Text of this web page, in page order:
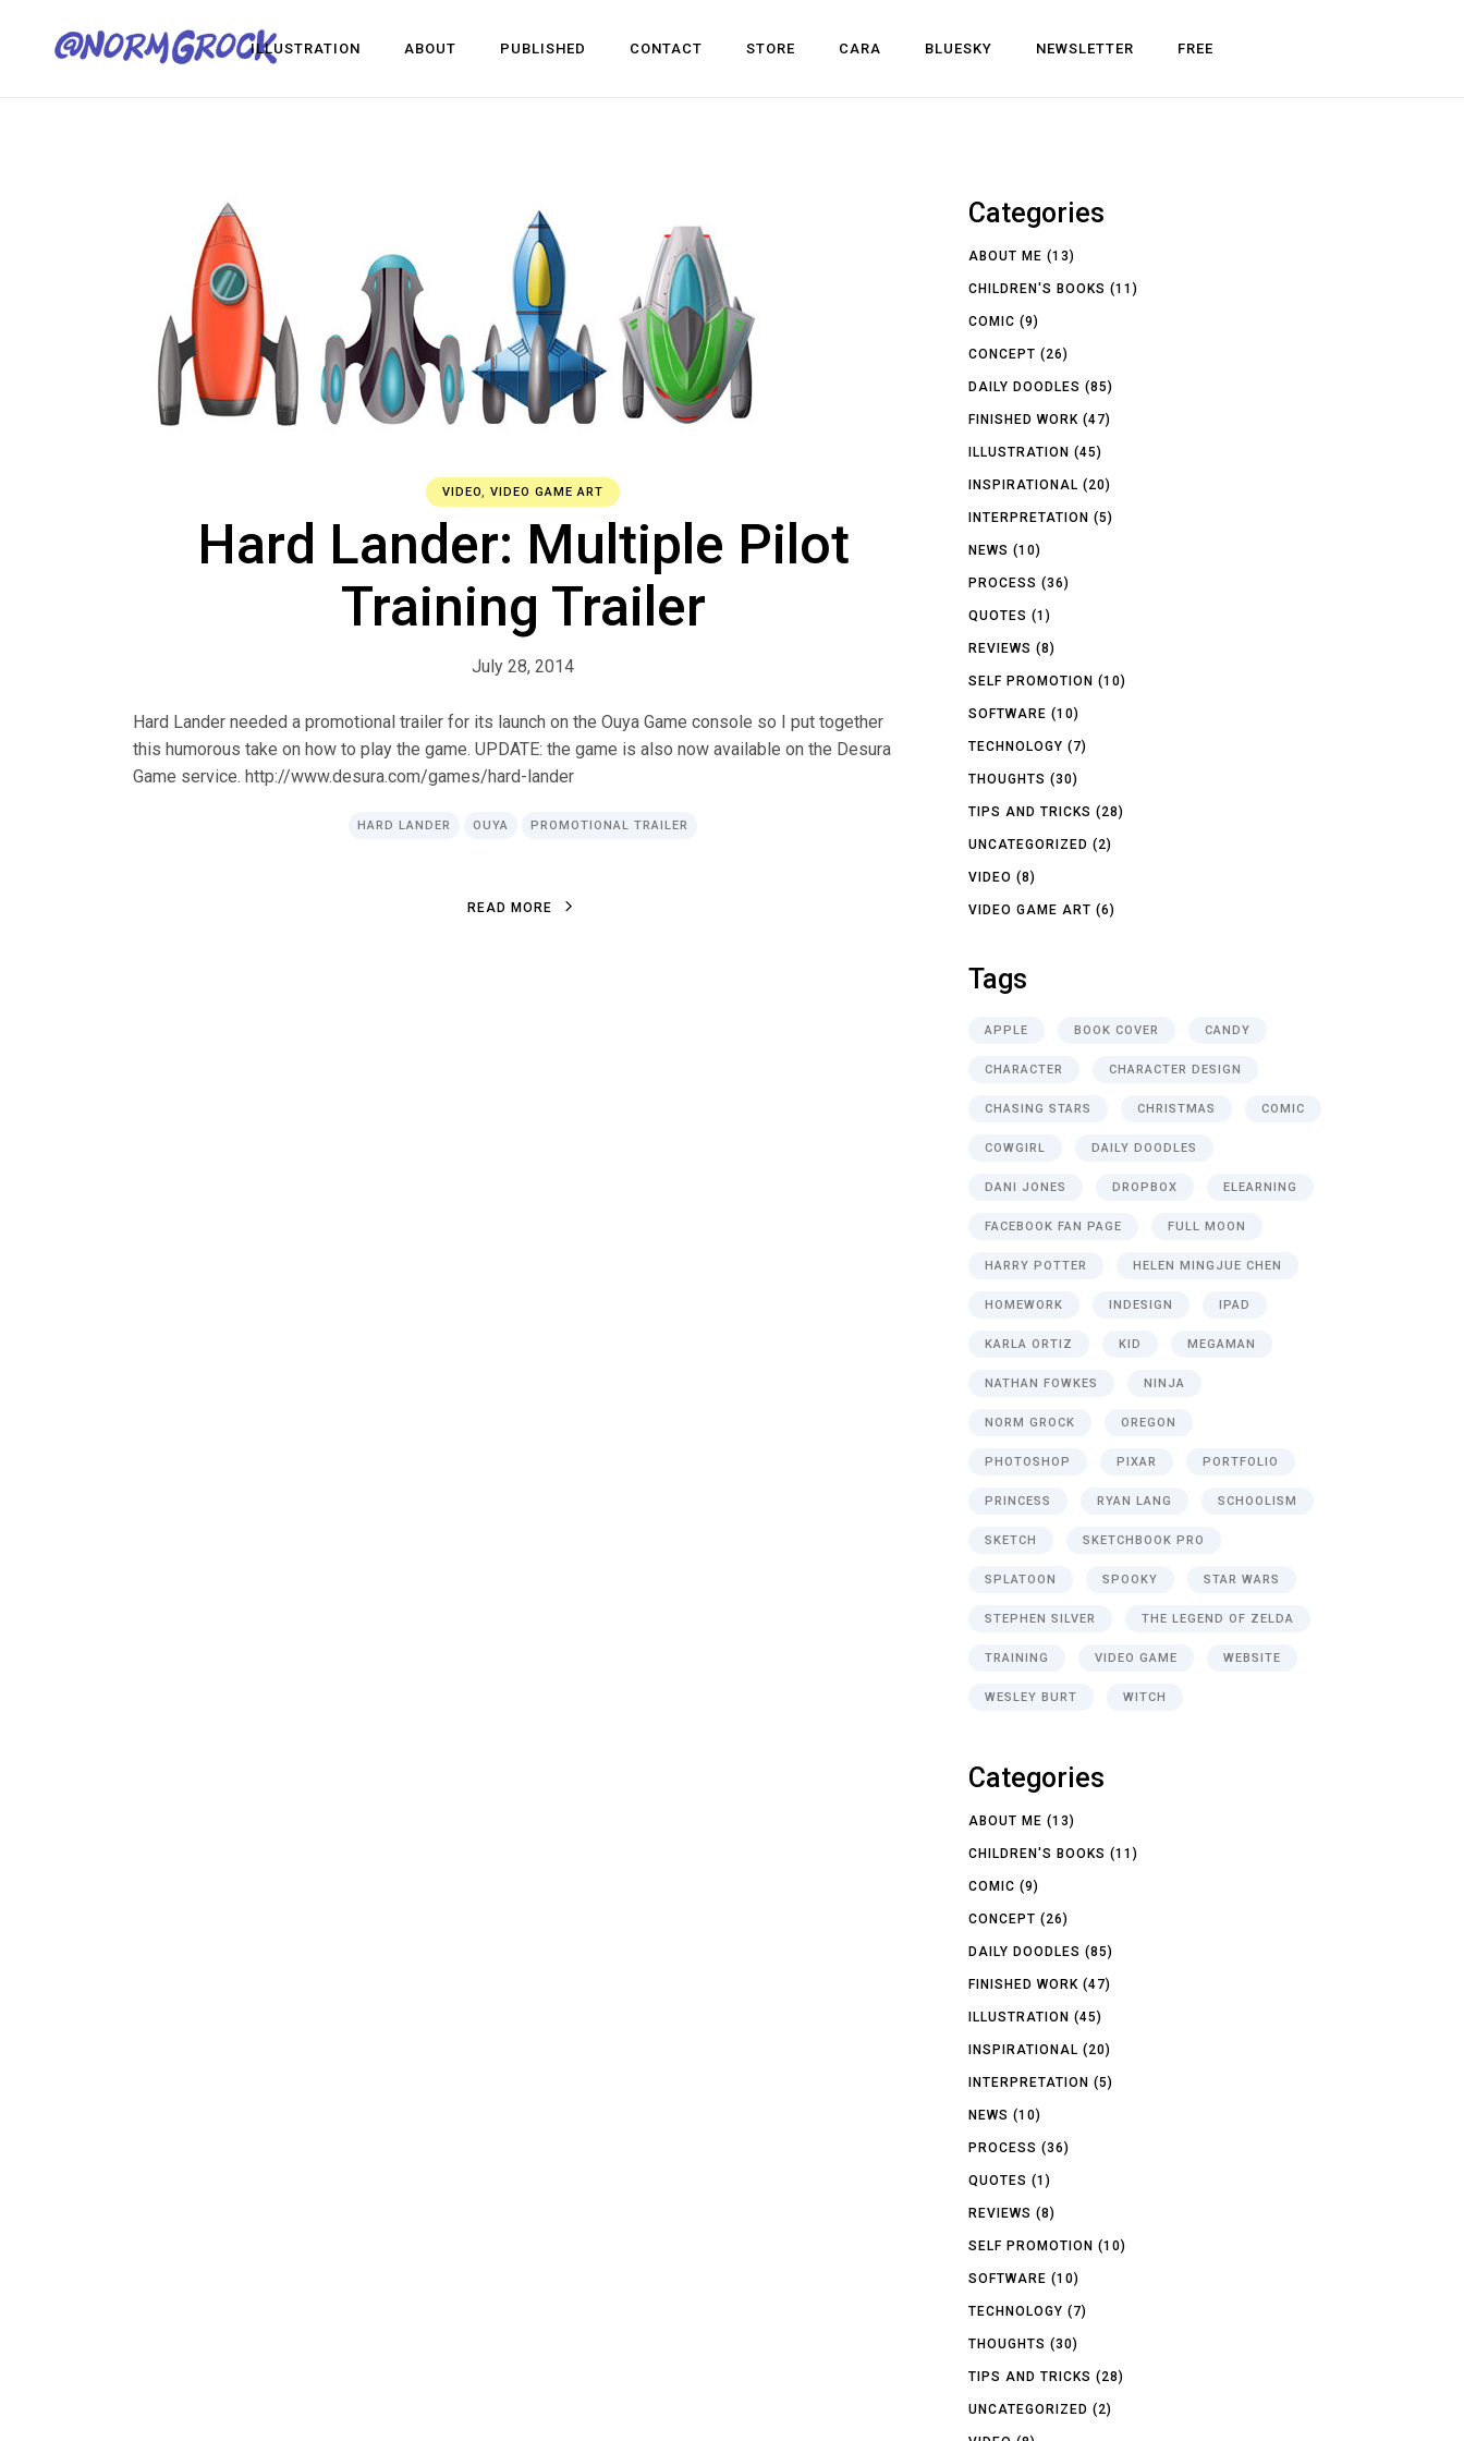
ILLUSTRATION ABOUT PUBLISHED CONTACT STORE CARA BLUESKY NEWSLETTER FREE
VIDEO,VIDEO GAME ART
Hard Lander: Multiple Pilot
Training Trailer
July 28, 2014
Hard Lander needed a promotional trailer for its launch on the Ouya Game console so I put together
this humorous take on how to play the game. UPDATE: the game is also now available on the Desura
Game service. http://www.desura.com/games/hard-lander
HARD LANDER OUYA PROMOTIONAL TRAILER
READ MORE
Categories
ABOUT ME (13)
CHILDREN'S BOOKS (11)
COMIC (9)
CONCEPT (26)
DAILY DOODLES (85)
FINISHED WORK(47)
ILLUSTRATION (45)
INSPIRATIONAL (20)
INTERPRETATION (5)
NEWS (10)
PROCESS (36)
QUOTES (1)
REVIEWS (8)
SELF PROMOTION (10)
SOFTWARE (10)
TECHNOLOGY (7)
THOUGHTS (30)
TIPS AND TRICKS (28)
UNCATEGORIZED (2)
VIDEO (8)
VIDEO GAME ART (6)
Tags
APPLE BOOK COVER CANDY
CHARACTER CHARACTER DESIGN
CHASING STARS CHRISTMAS COMIC
COWGIRL DAILY DOODLES
DANI JONES DROPBOX ELEARNING
FACEBOOK FAN PAGE FULL MOON
HARRY POTTER HELEN MINGJUE CHEN
HOMEWORK INDESIGN IPAD
KARLA ORTIZ KID MEGAMAN
NATHAN FOWKES NINJA
NORM GROCK OREGON
PHOTOSHOP PIXAR PORTFOLIO
PRINCESS RYAN LANG SCHOOLISM
SKETCH SKETCHBOOK PRO
SPLATOON SPOOKY STAR WARS
STEPHEN SILVER THE LEGEND OF ZELDA
TRAINING VIDEO GAME WEBSITE
WESLEY BURT WITCH
Categories
ABOUT ME (13)
CHILDREN'S BOOKS (11)
COMIC (9)
CONCEPT (26)
DAILY DOODLES (85)
FINISHED WORK(47)
ILLUSTRATION (45)
INSPIRATIONAL (20)
INTERPRETATION (5)
NEWS (10)
PROCESS (36)
QUOTES (1)
REVIEWS (8)
SELF PROMOTION (10)
SOFTWARE (10)
TECHNOLOGY (7)
THOUGHTS (30)
TIPS AND TRICKS (28)
UNCATEGORIZED (2)